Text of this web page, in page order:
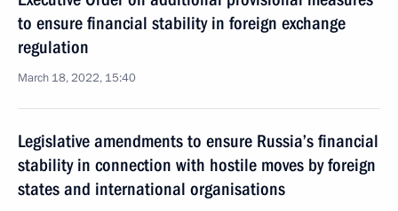
to ensure financial stability in foreign exchange
regulation
March 18, 2022, 15:40
Legislative amendments to ensure Russia’s financial
stability in connection with hostile moves by foreign
states and international organisations